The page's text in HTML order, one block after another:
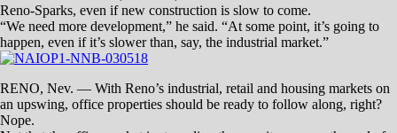
market for office space.”
In a recent survey of the area, national real estate analysis and
marketing firm CoStar Group pegged the all-over vacancy rate at 9.2
percent for the last quarter of 2017.
vacancy rate of 8.4 percent.
Rents for top-tier offices set an average of $24.51 per square foot, with
the overall market registering $19.52 — all of which means good and